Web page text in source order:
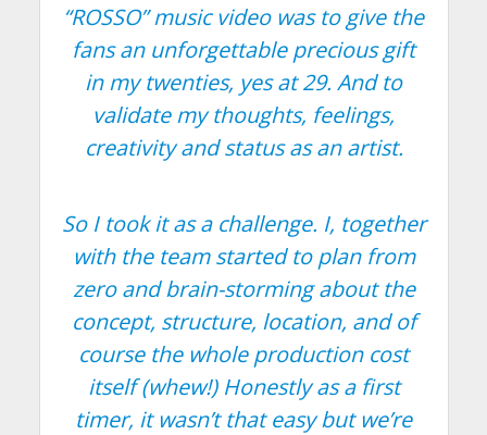
“ROSSO” music video was to give the
fans an unforgettable precious gift
in my twenties, yes at 29. And to
validate my thoughts, feelings,
creativity and status as an artist.
So I took it as a challenge. I, together
with the team started to plan from
zero and brain-storming about the
concept, structure, location, and of
course the whole production cost
itself (whew!) Honestly as a first
timer, it wasn’t that easy but we’re